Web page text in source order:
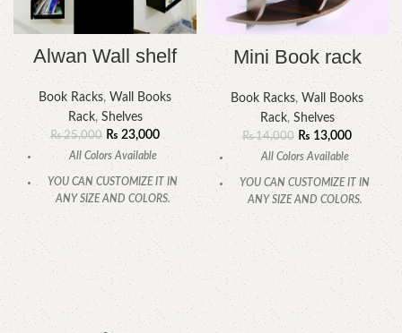
Alwan Wall shelf
Book Racks, Wall Books
Rack, Shelves
₨25,000 ₨ 23,000
All Colors Available
YOU CAN CUSTOMIZE IT IN
ANY SIZE AND COLORS.
CALL OR WHATSAPP.
Mini Book rack
Book Racks,Wall Books
Rack, Shelves
₨14,000 ₨13,000
All Colors Available
YOU CAN CUSTOMIZE IT IN
ANY SIZE AND COLORS.
CALL OR WHATSAPP.